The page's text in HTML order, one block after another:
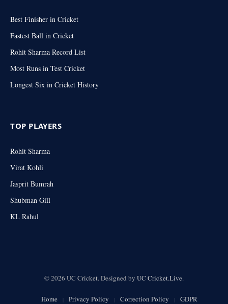
Best Finisher in Cricket
Fastest Ball in Cricket
Rohit Sharma Record List
Most Runs in Test Cricket
Longest Six in Cricket History
TOP PLAYERS
Rohit Sharma
Virat Kohli
Jasprit Bumrah
Shubman Gill
KL Rahul
© 2026 UC Cricket. Designed by UC Cricket.Live.
Home Privacy Policy Correction Policy GDPR